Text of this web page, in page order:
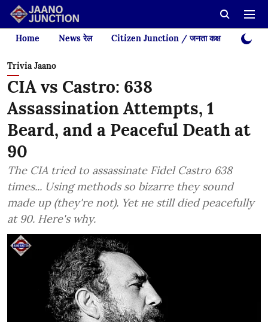
Home News रेल Citizen Junction / जनता कक्ष Videos
Trivia Jaano
CIA vs Castro: 638
Assassination Attempts, 1
Beard, and a Peaceful Death at
90
The CIA tried to assassinate Fidel Castro 638
times... Using methods so bizarre they sound
made up (they're not). Yet не still died peacefully
at 90. Here's why.